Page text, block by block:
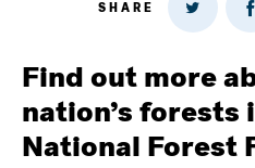
SHARE
Share
Twitter
Find out more
nation’s forests
National Forest